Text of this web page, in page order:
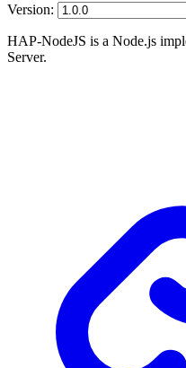
Version:
HAP-NodeJS is a Node.js
Server.